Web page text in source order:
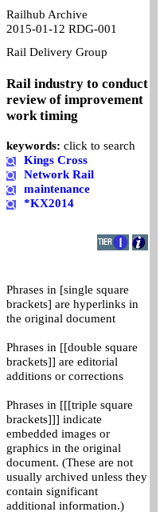
Railhub Archive
2015-01-12 RDG-001
Rail Delivery Group
Rail industry to conduct
review of improvement
work timing
keywords: click to search
Kings Cross
Network Rail
maintenance
*KX2014
Phrases in [single square
brackets] are hyperlinks in
the original document
Phrases in [[double square
brackets]] are editorial
additions or corrections
Phrases in [[[triple square
brackets]]] indicate
embedded images or
graphics in the original
document. (These are not
usually archived unless they
contain significant
additional information.)